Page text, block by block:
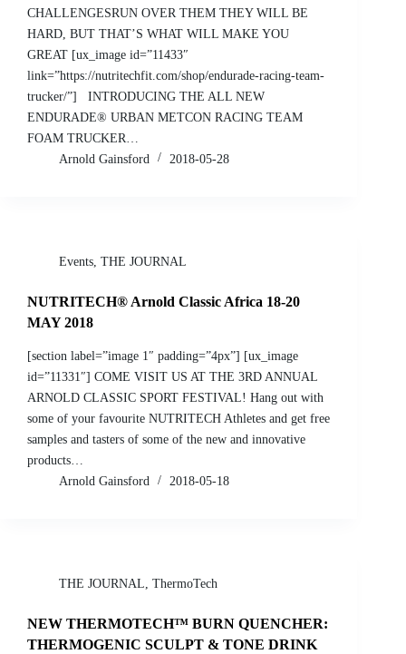
CHALLENGESRUN OVER THEM THEY WILL BE
HARD, BUT THAT’S WHAT WILL MAKE YOU
GREAT [ux_image id=”11433″
link=”https://nutritechfit.com/shop/endurade-racing-team-
trucker/”] INTRODUCING THE ALL NEW
ENDURADE® URBAN METCON RACING TEAM
FOAM TRUCKER…
Arnold Gainsford
2018-05-28
Events THE JOURNAL
NUTRITECH® Arnold Classic Africa 18-20
MAY 2018
[section label=”image 1″ padding=”4px”] [ux_image
id=”11331″] COME VISIT US AT THE 3RD ANNUAL
ARNOLD CLASSIC SPORT FESTIVAL! Hang out with
some of your favourite NUTRITECH Athletes and get free
samples and tasters of some of the new and innovative
products…
Arnold Gainsford
2018-05-18
THE JOURNAL, ThermoTech
NEW THERMOTECH™ BURN QUENCHER:
THERMOGENIC SCULPT & TONE DRINK